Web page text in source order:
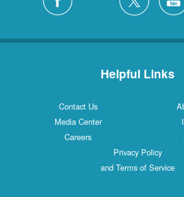
Helpful Links
Contact Us
Media Center
Careers
Privacy Policy
and Terms of Service